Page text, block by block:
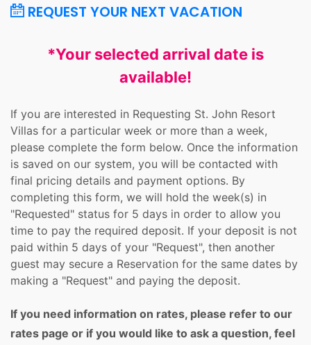
REQUEST YOUR NEXT VACATION
*Your selected arrival date is
available!
If you are interested in Requesting St. John Resort
Villas for a particular week or more than a week,
please complete the form below. Once the information
is saved on our system, you will be contacted with
final pricing details and payment options. By
completing this form, we will hold the week(s) in
"Requested" status for 5 days in order to allow you
time to pay the required deposit. If your deposit is not
paid within 5 days of your "Request", then another
guest may secure a Reservation for the same dates by
making a "Request" and paying the deposit.
If you need information on rates, please refer to our
rates page or if you would like to ask a question, feel